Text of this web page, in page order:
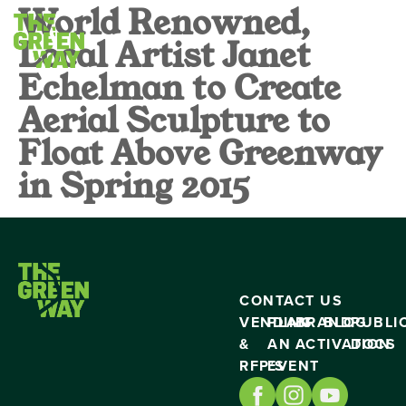
World Renowned,
Local Artist Janet
Echelman to Create
Aerial Sculpture to
Float Above Greenway
in Spring 2015
CONTACT US
VENDING
&
RFP’S
PLAN
AN
EVENT
BRAND
ACTIVATION
BLOG
DOCS